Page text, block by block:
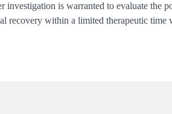
is warranted to evaluate the
recovery within a limited therapeutic